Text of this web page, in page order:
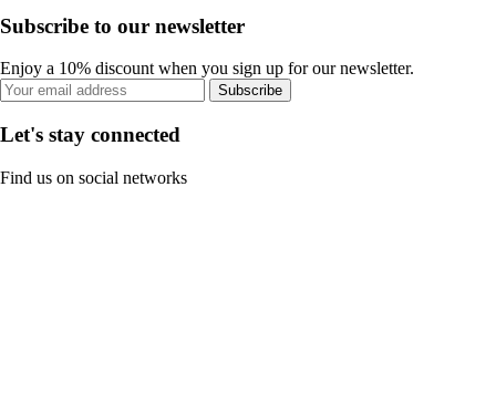
Subscribe to our newsletter
Enjoy a 10% discount when you sign up for our newsletter.
Subscribe
Let's stay connected
Find us on social networks